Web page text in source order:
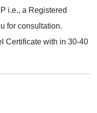
i.e., a Registered
for consultation.
Certificate with in 30-40